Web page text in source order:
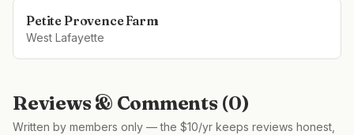
Petite Provence Farm
West Lafayette
Reviews & Comments (0)
Written by members only — the $10/yr keeps reviews honest,